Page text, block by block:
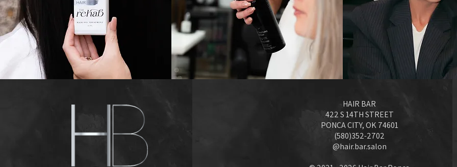
HAIR BAR
422 S 14TH STREET
PONCA CITY, OK 74601
(580)352-2702
@hair.bar.salon